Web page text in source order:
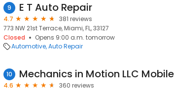
9 E T Auto Repair
4.7
381 reviews
773 NW 21st Terrace, Miami, FL, 33127
Closed
Opens 9:00 a.m. tomorrow
Automotive Auto Repair
10
4.6
360 reviews